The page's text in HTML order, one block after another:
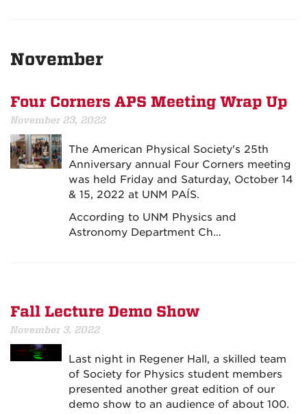
November
Four Corners APS Meeting Wrap Up
November 23, 2022
The American Physical Society's 25th
Anniversary annual Four Corners meeting
was held Friday and Saturday, October 14
& 15, 2022 at UNM PAÍS.
According to UNM Physics and
Astronomy Department Ch…
Fall Lecture Demo Show
November 3, 2022
Last night in Regener Hall, a skilled team
of Society for Physics student members
presented another great edition of our
demo show to an audience of about 100.